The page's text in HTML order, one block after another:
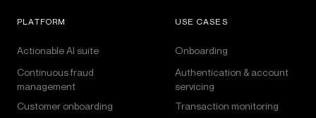
PLATFORM
Actionable AI suite
Continuous fraud
management
Customer onboarding
USE CASES
Onboarding
Authentication & account
servicing
Transaction monitoring